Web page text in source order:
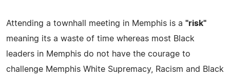
Attending a townhall meeting in Memphis is a "risk"
meaning its a waste of time whereas most Black
leaders in Memphis do not have the courage to
challenge Memphis White Supremacy, Racism and Black